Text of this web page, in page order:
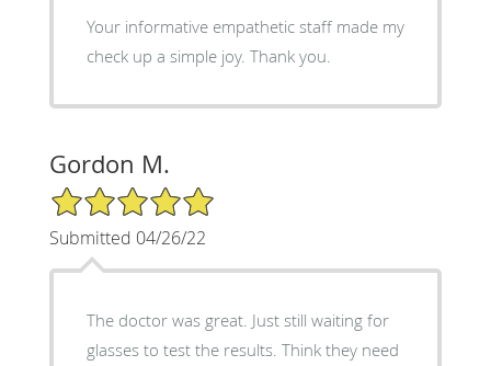
Your informative empathetic staff made my
check up a simple joy. Thank you.
Gordon M.
5/5 Star Rating
Submitted 04/26/22
The doctor was great. Just still waiting for
glasses to test the results. Think they need